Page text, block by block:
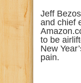
Jeff
and chief
to be
New
pain.